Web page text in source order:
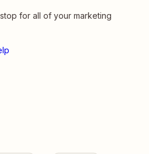
for all of your marketing